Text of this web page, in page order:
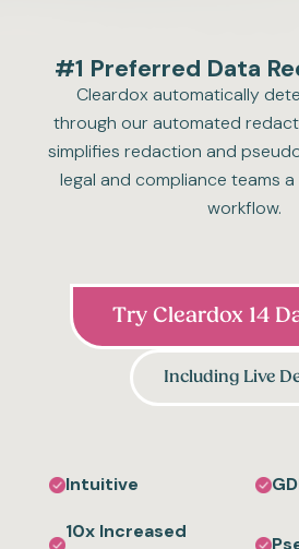
#1 Preferred Data
Cleardox automatically
through our automated
simplifies redaction and
legal and compliance teams
workflow.
Try Cleardox 14
Including Live
Intuitive
10x Increased